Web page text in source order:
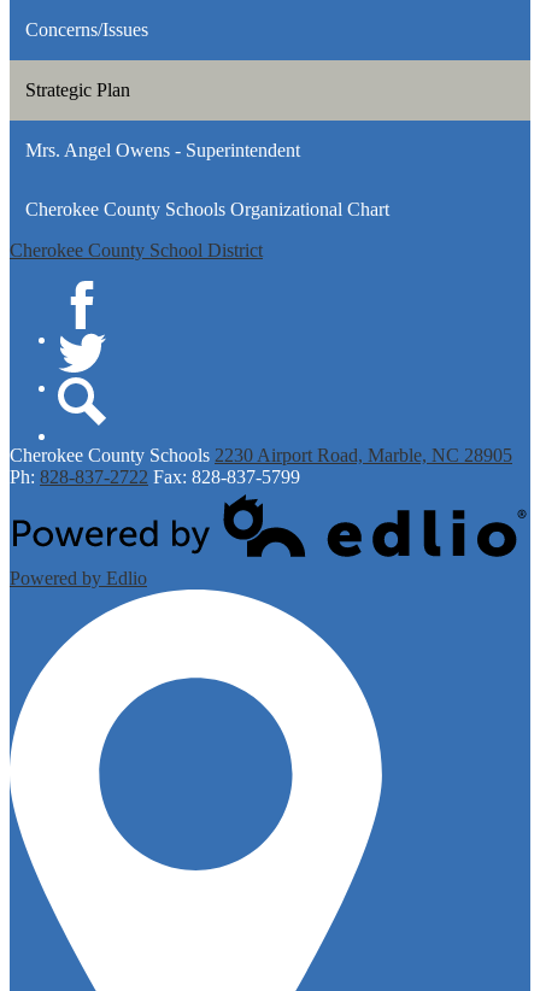
Concerns/Issues
Strategic Plan
Mrs. Angel Owens - Superintendent
Cherokee County Schools Organizational Chart
Cherokee County School District
Facebook
Twitter
Cherokee County Schools 2230 Airport Road, Marble, NC 28905
Ph: 828-837-2722 Fax: 828-837-5799
Powered by Edlio